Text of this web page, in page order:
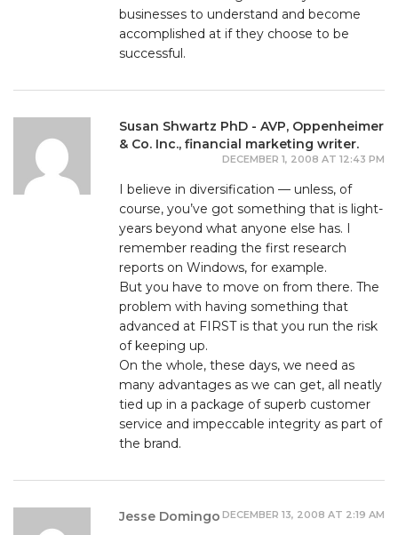
businesses to understand and become
accomplished at if they choose to be
successful.
Susan Shwartz PhD - AVP, Oppenheimer
& Co. Inc., financial marketing writer.
DECEMBER 1, 2008 AT 12:43 PM
I believe in diversification — unless, of
course, you’ve got something that is light-
years beyond what anyone else has. I
remember reading the first research
reports on Windows, for example.
But you have to move on from there. The
problem with having something that
advanced at FIRST is that you run the risk
of keeping up.
On the whole, these days, we need as
many advantages as we can get, all neatly
tied up in a package of superb customer
service and impeccable integrity as part of
the brand.
Jesse Domingo DECEMBER 13, 2008 AT 2:19 AM